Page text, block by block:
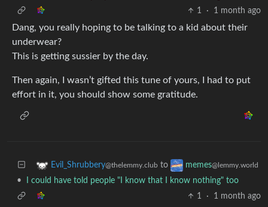
1
· 1 month ago
Dang, you really hoping to be talking to a kid about their
underwear?
This is getting sussier by the day.
Then again, I wasn’t gifted this tune of yours, I had to put
effort in it, you should show some gratitude.
Evil_Shrubbery@thelemmy.club to memes@lemmy.world
•
I could have told people "I know that I know nothing" too
1
· 1 month ago